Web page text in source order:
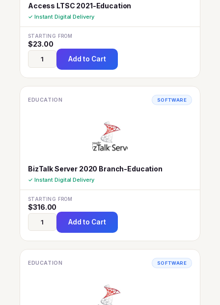
Access LTSC 2021-Education
✓ Instant Digital Delivery
STARTING FROM
$23.00
Add to Cart
EDUCATION SOFTWARE
BizTalk Server 2020 Branch-Education
✓ Instant Digital Delivery
STARTING FROM
$316.00
Add to Cart
EDUCATION SOFTWARE